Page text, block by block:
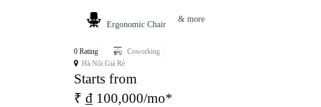
Ergonomic Chair
& more
0 Rating
Coworking
Hà Nội Giá Rẻ
Starts from
₹ ₫ 100,000/mo*